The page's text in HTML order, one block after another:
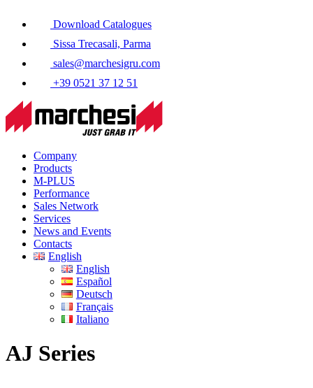
Download Catalogues
Sissa Trecasali, Parma
sales@marchesigru.com
+39 0521 37 12 51
Company
Products
M-PLUS
Performance
Sales Network
Services
News and Events
Contacts
English
English
Español
Deutsch
Français
Italiano
AJ Series